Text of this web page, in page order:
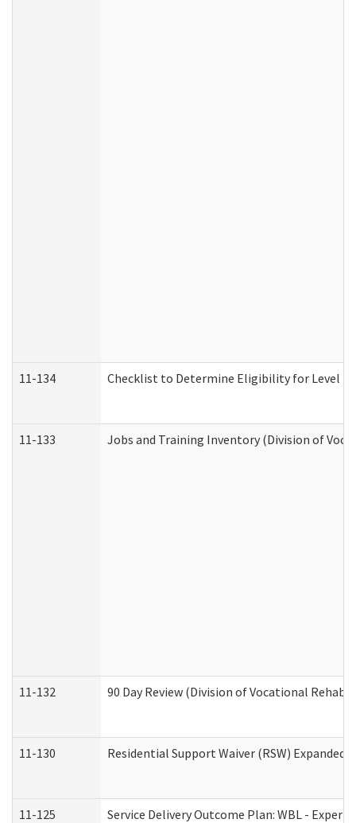
11-134 Checklist to Determine Eligibility for Level 4
11-133 Jobs and Training Inventory (Division of
11-132 90 Day Review (Division of Vocational
11-130 Residential Support Waiver (RSW)
11-125 Service Delivery Outcome Plan: WBL -